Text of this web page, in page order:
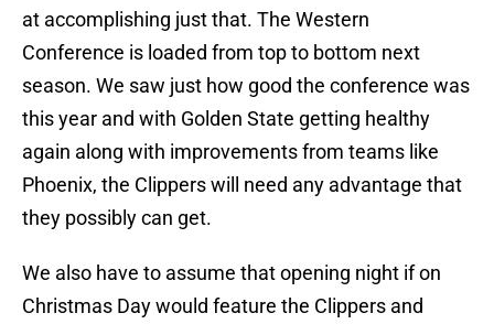
at accomplishing just that. The Western
Conference is loaded from top to bottom next
season. We saw just how good the conference was
this year and with Golden State getting healthy
again along with improvements from teams like
Phoenix, the Clippers will need any advantage that
they possibly can get.
We also have to assume that opening night if on
Christmas Day would feature the Clippers and